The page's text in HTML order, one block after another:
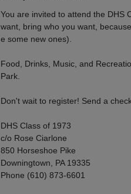
You are invited to attend the DHS
want, bring who you want,
e some new ones).
Food, Drinks, Music, and
Park.
Don't wait to register! Send a
DHS Class of 1973
c/o Rose Ciarlone
850 Horseshoe Pike
Downingtown, PA 19335
Phone (610) 873-6601